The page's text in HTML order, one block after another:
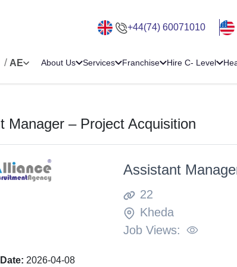
+44(74) 60071010
/ AE About Us Services Franchise Hire C- Level
Manager – Project Acquisition
Assistant
22
Kheda
Job Views:
2026-04-08